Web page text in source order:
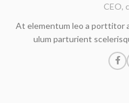
CEO,
At elementum leo a porttitor
ulum parturient